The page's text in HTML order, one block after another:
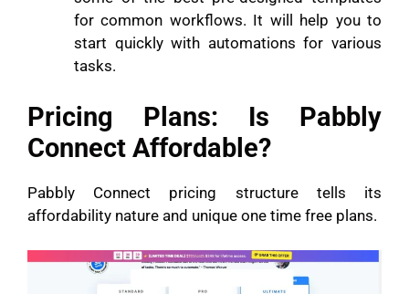
for common workflows. It will help you to
start quickly with automations for various
tasks.
Pricing Plans: Is Pabbly
Connect Affordable?
Pabbly Connect pricing structure tells its
affordability nature and unique one time free plans.